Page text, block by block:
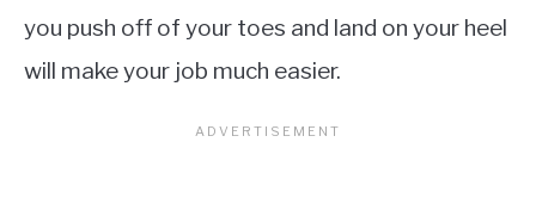
you push off of your toes and land on your heel
will make your job much easier.